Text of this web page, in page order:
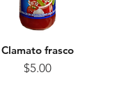
Quick View
Clamato frasco
Price
$5.00